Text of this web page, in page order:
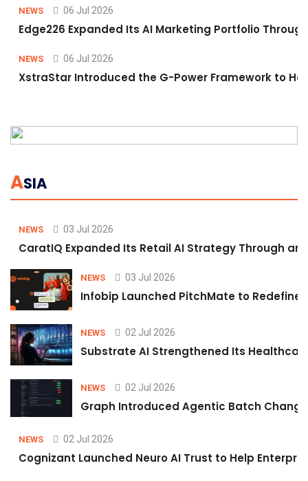
NEWS 06 Jul 2026
Edge226 Expanded Its AI Marketing Portfolio
NEWS 06 Jul 2026
XstraStar Introduced the G-Power Framework to
ASIA
NEWS 03 Jul 2026
CaratIQ Expanded Its Retail AI Strategy Through
NEWS 03 Jul 2026
Infobip Launched PitchMate to Redefine
NEWS 02 Jul 2026
Substrate AI Strengthened Its
NEWS 02 Jul 2026
Graph Introduced Agentic Batch
NEWS 02 Jul 2026
Cognizant Launched Neuro AI Trust to Help